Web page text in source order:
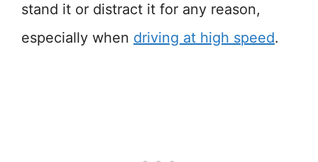
stand it or distract it for any reason,
especially when driving at high speed.